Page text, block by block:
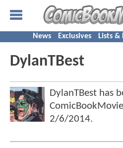
News Exclusives Lists &
DylanTBest
DylanTBest has
2/6/2014.